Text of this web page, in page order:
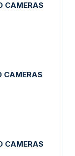
CAMERAS
CAMERAS
CAMERAS